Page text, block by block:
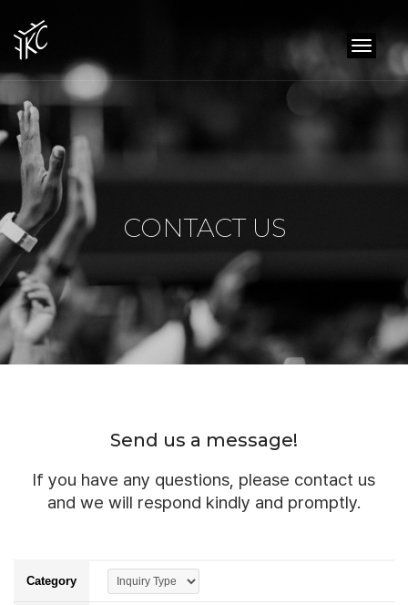
toggle
CONTACT US
Send us a message!
If you have any questions, please contact us
and we will respond kindly and promptly.
Category